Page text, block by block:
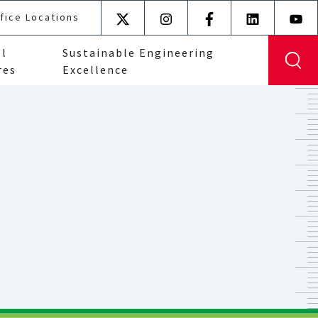
Locations
X
(formerly
Twitter)
InstagramFacebookLinkedIn
Sustainable Engineering
Excellence